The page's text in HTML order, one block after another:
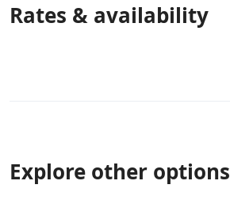
Rates & availability
Explore other options